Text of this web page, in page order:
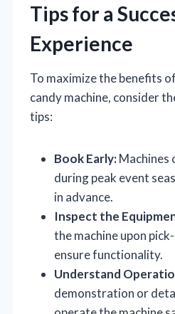
Tips for a
Experience
To maximize the benefits
candy machine, consider
tips:
Book Early:Machines
during peak event
in advance.
Inspect the
the machine upon
ensure functionality.
Understand
demonstration or